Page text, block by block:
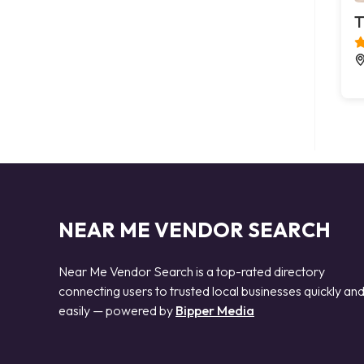
NEAR ME VENDOR SEARCH
Near Me Vendor Search is a top-rated directory
connecting users to trusted local businesses quickly and
easily — powered by Bipper Media